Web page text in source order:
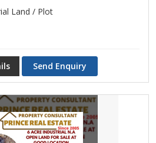
Land / Plot
Send Enquiry